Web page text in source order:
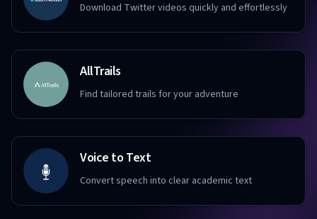
Download Twitter videos quickly and effortlessly
AllTrails
Find tailored trails for your adventure
Voice to Text
Convert speech into clear academic text